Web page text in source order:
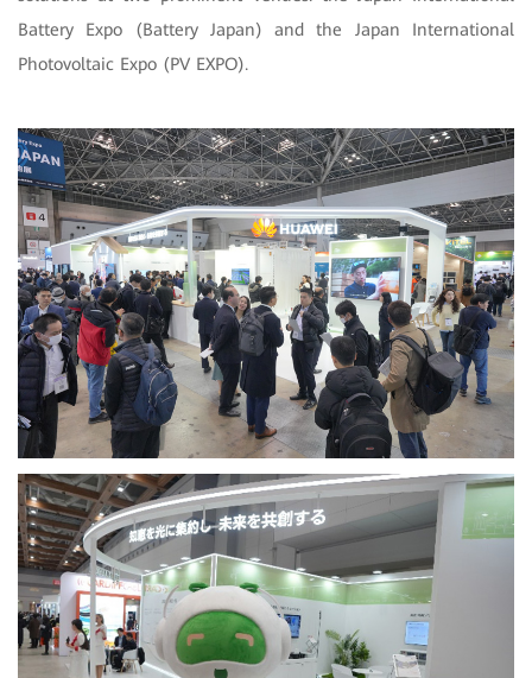
Battery Expo (Battery Japan) and the Japan International
Photovoltaic Expo (PV EXPO).